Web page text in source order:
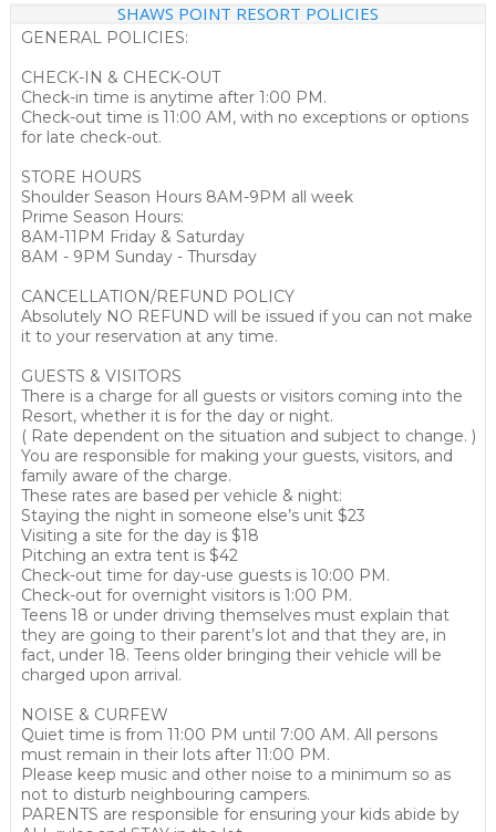
SHAWS POINT RESORT POLICIES
GENERAL POLICIES:
CHECK-IN & CHECK-OUT
Check-in time is anytime after 1:00 PM.
Check-out time is 11:00 AM, with no exceptions or options
for late check-out.
STORE HOURS
Shoulder Season Hours 8AM-9PM all week
Prime Season Hours:
8AM-11PM Friday & Saturday
8AM - 9PM Sunday - Thursday
CANCELLATION/REFUND POLICY
Absolutely NO REFUND will be issued if you can not make
it to your reservation at any time.
GUESTS & VISITORS
There is a charge for all guests or visitors coming into the
Resort, whether it is for the day or night.
( Rate dependent on the situation and subject to change. )
You are responsible for making your guests, visitors, and
family aware of the charge.
These rates are based per vehicle & night:
Staying the night in someone else’s unit $23
Visiting a site for the day is $18
Pitching an extra tent is $42
Check-out time for day-use guests is 10:00 PM.
Check-out for overnight visitors is 1:00 PM.
Teens 18 or under driving themselves must explain that
they are going to their parent’s lot and that they are, in
fact, under 18. Teens older bringing their vehicle will be
charged upon arrival.
NOISE & CURFEW
Quiet time is from 11:00 PM until 7:00 AM. All persons
must remain in their lots after 11:00 PM.
Please keep music and other noise to a minimum so as
not to disturb neighbouring campers.
PARENTS are responsible for ensuring your kids abide by